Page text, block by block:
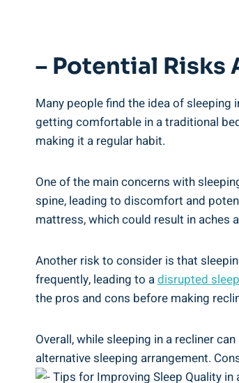
– Potential
Many people find‌ the⁤ idea of
getting‌ comfortable in a‌ traditional
making ⁢it a regular habit.
One⁣ of the main⁣ concerns with
⁤spine, leading to discomfort ⁣and
mattress, which ⁢could result in aches
Another risk to ‌consider ⁣is that
frequently, ‍leading to adisrupted
⁢the pros and ⁤cons before​ making
Overall, while sleeping in a ‌recliner
alternative⁤ sleeping arrangement.